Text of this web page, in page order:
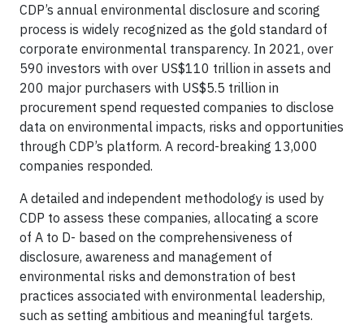
CDP’s annual environmental disclosure and scoring
process is widely recognized as the gold standard of
corporate environmental transparency. In 2021, over
590 investors with over US$110 trillion in assets and
200 major purchasers with US$5.5 trillion in
procurement spend requested companies to disclose
data on environmental impacts, risks and opportunities
through CDP’s platform. A record-breaking 13,000
companies responded.
A detailed and independent methodology is used by
CDP to assess these companies, allocating a score
of A to D- based on the comprehensiveness of
disclosure, awareness and management of
environmental risks and demonstration of best
practices associated with environmental leadership,
such as setting ambitious and meaningful targets.